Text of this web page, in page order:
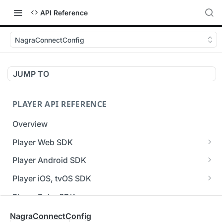
API Reference
NagraConnectConfig
JUMP TO
PLAYER API REFERENCE
Overview
Player Web SDK
Working with event handlers
Player Android SDK
v3 API Reference (Android SDK)
Errors & Warnings Overview
Events Overview
Player iOS, tvOS SDK
v3 API Reference (iOS SDK)
[Unsupported] v2 API Reference (iOS SDK)
Player Roku SDK
Player Flutter SDK
NagraConnectConfig